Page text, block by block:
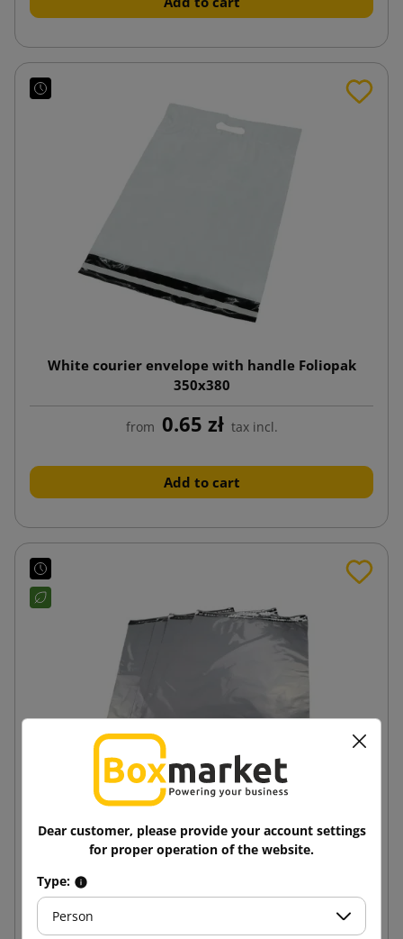
White courier envelope with handle Foliopak
350x380
from 0.65 zł tax incl.
Add to cart
Grey courier envelope Foliopak F8 450x550 100%
0.48 zł
Dear customer, please provide your account settings
for proper operation of the website.
Type:
Person